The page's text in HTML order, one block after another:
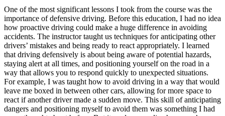
One of the most significant lessons I took from the course was the
importance of defensive driving. Before this education, I had no idea
how proactive driving could make a huge difference in avoiding
accidents. The instructor taught us techniques for anticipating other
drivers’ mistakes and being ready to react appropriately. I learned
that driving defensively is about being aware of potential hazards,
staying alert at all times, and positioning yourself on the road in a
way that allows you to respond quickly to unexpected situations.
For example, I was taught how to avoid driving in a way that would
leave me boxed in between other cars, allowing for more space to
react if another driver made a sudden move. This skill of anticipating
dangers and positioning myself to avoid them was something I had